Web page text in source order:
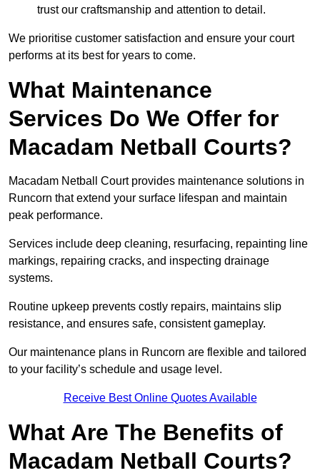
trust our craftsmanship and attention to detail.
We prioritise customer satisfaction and ensure your court
performs at its best for years to come.
What Maintenance
Services Do We Offer for
Macadam Netball Courts?
Macadam Netball Court provides maintenance solutions in
Runcorn that extend your surface lifespan and maintain
peak performance.
Services include deep cleaning, resurfacing, repainting line
markings, repairing cracks, and inspecting drainage
systems.
Routine upkeep prevents costly repairs, maintains slip
resistance, and ensures safe, consistent gameplay.
Our maintenance plans in Runcorn are flexible and tailored
to your facility’s schedule and usage level.
Receive Best Online Quotes Available
What Are The Benefits of
Macadam Netball Courts?